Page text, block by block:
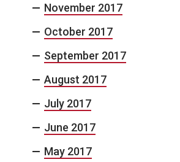
November 2017
October 2017
September 2017
August 2017
July 2017
June 2017
May 2017